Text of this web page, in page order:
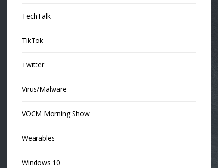
TechTalk
TikTok
Twitter
Virus/Malware
VOCM Morning Show
Wearables
Windows 10